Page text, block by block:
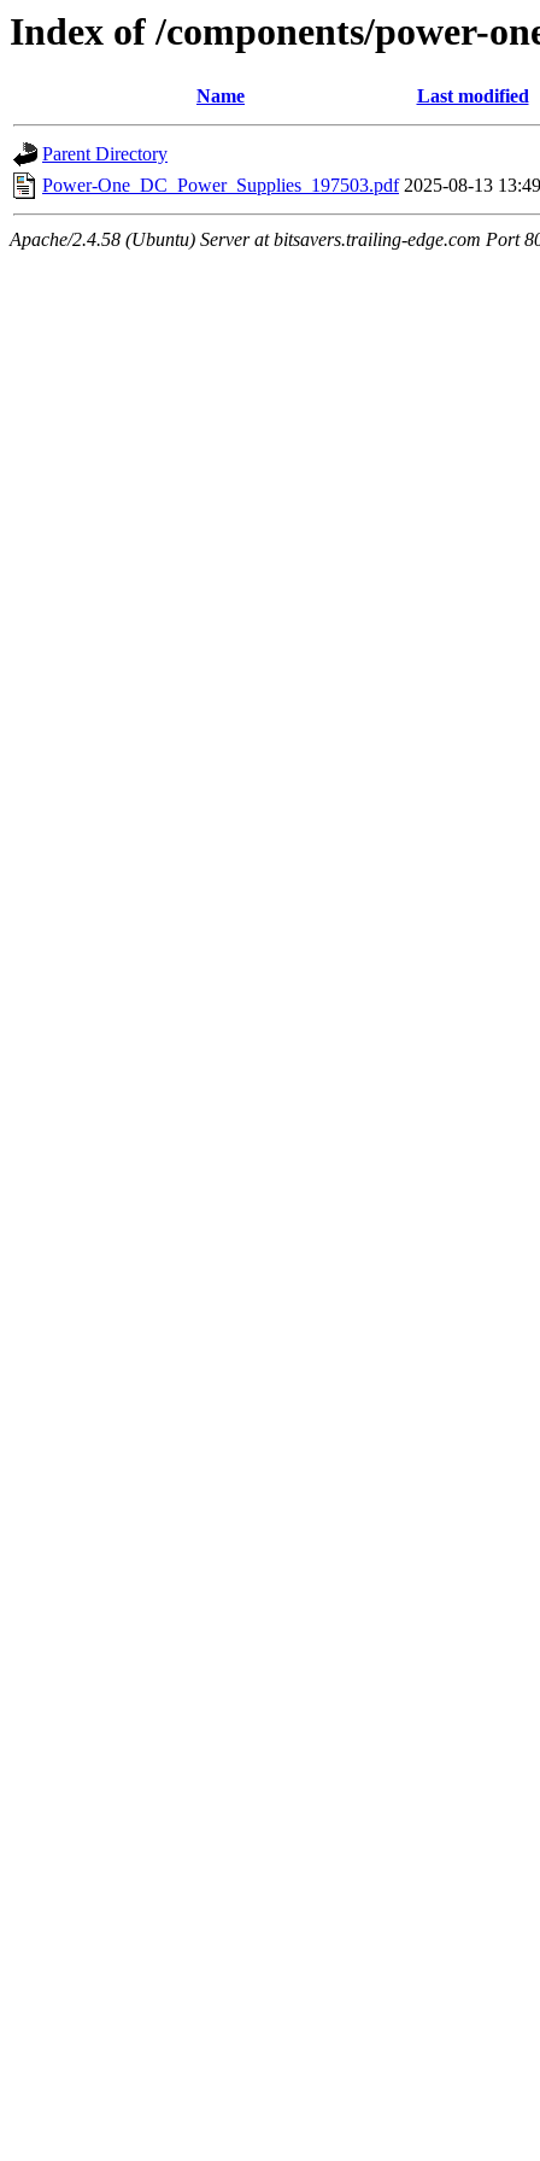
Index of /components/power-
Name Last modified
Parent Directory
Power-One_DC_Power_Supplies_197503.pdf 2025-08-13 13:49
Apache/2.4.58 (Ubuntu) Server at bitsavers.trailing-edge.com Port